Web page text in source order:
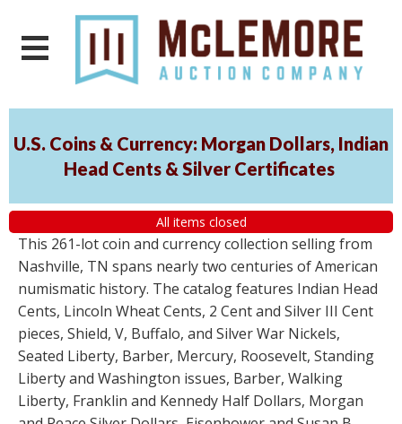
U.S. Coins & Currency: Morgan Dollars, Indian
Head Cents & Silver Certificates
All items closed
This 261-lot coin and currency collection selling from
Nashville, TN spans nearly two centuries of American
numismatic history. The catalog features Indian Head
Cents, Lincoln Wheat Cents, 2 Cent and Silver III Cent
pieces, Shield, V, Buffalo, and Silver War Nickels,
Seated Liberty, Barber, Mercury, Roosevelt, Standing
Liberty and Washington issues, Barber, Walking
Liberty, Franklin and Kennedy Half Dollars, Morgan